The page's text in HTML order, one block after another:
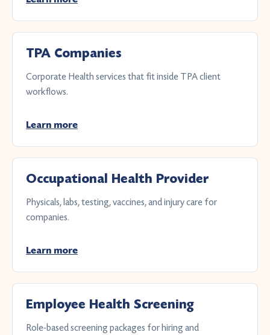
TPA Companies
Corporate Health services that fit inside TPA client
workflows.
Learn more
Occupational Health Provider
Physicals, labs, testing, vaccines, and injury care for
companies.
Learn more
Employee Health Screening
Role-based screening packages for hiring and